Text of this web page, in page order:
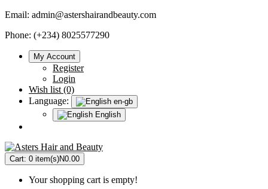
Email: admin@astershairandbeauty.com
Phone: (+234) 8025577290
My Account
Register
Login
Wish list (0)
Language:
en-gb
English
Cart: 0 item(s)N0.00
Your shopping cart is empty!